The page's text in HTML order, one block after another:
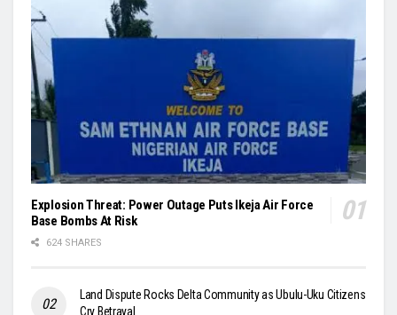
Explosion Threat: Power Outage Puts Ikeja Air Force
Base Bombs At Risk
624 SHARES
Land Dispute Rocks Delta Community as Ubulu-Uku Citizens
Cry Betrayal